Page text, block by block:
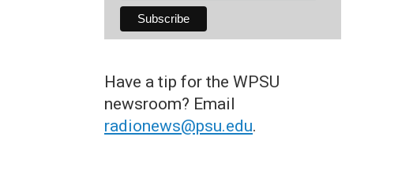
Have a tip for the WPSU
newsroom? Email
radionews@psu.edu.